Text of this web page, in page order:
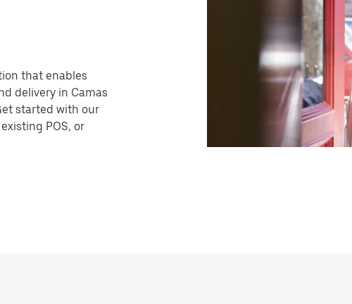
that enables
delivery in Camas
started with our
POS, or